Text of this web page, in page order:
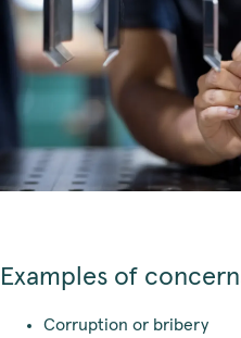
Examples of
Corruption or bribery